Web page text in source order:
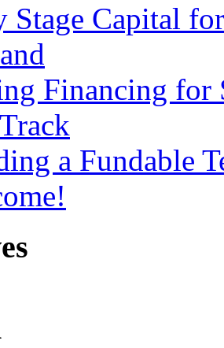
Stage Capital
Financing for
a Fundable